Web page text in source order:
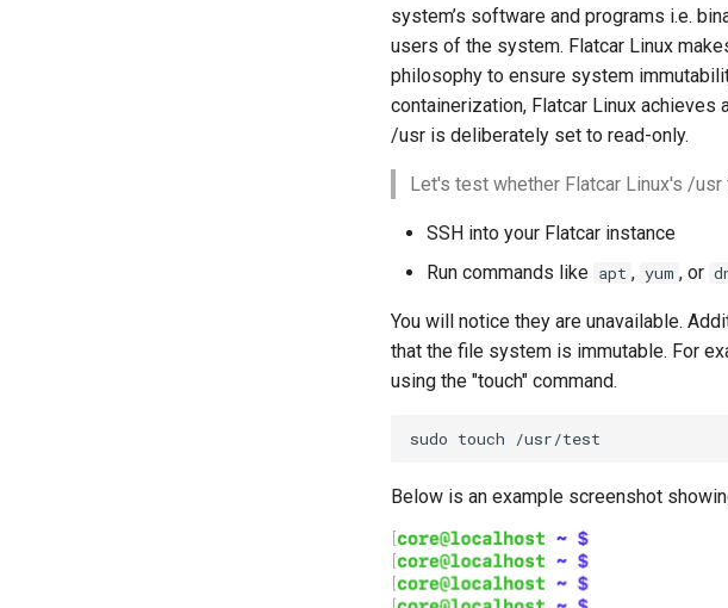
system’s software and programs i.e.
users of the system. Flatcar Linux
philosophy to ensure system
containerization, Flatcar Linux
/usr is deliberately set to read-only.
Let's test whether Flatcar Linux's /
SSH into your Flatcar instance
Run commands like apt , yum , or
You will notice they are unavailable.
that the file system is immutable. For
using the "touch" command.
sudo touch /usr/test
Below is an example screenshot